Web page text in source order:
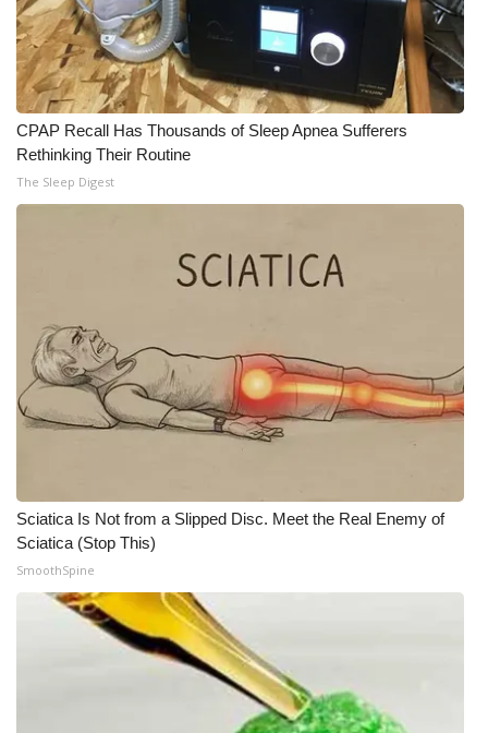
Meet the WCBI Team
Mobile App
WCBI – On-Air Guest Rules
ADVERTISE
Broadcast & Digital
Video Services of WCBI
WCBI Payment Portal
CPAP Recall Has Thousands of Sleep Apnea Sufferers
Rethinking Their Routine
The Sleep Digest
Sciatica Is Not from a Slipped Disc. Meet the Real Enemy of
Sciatica (Stop This)
SmoothSpine